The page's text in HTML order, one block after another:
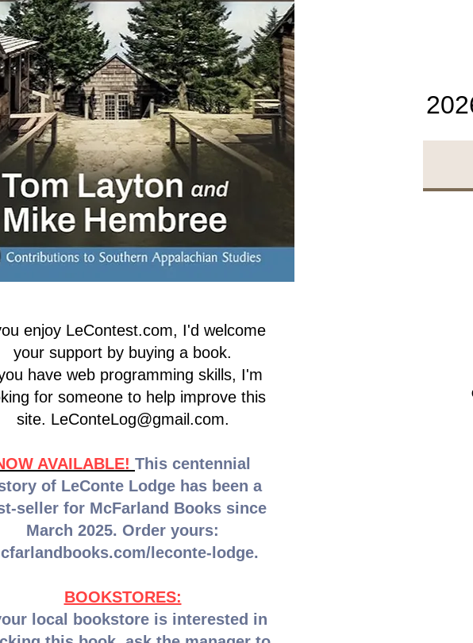
enjoy LeContest.com, I'd welcome
your support by buying a book.
have web programming skills, I'm
for someone to help improve this
site. LeConteLog@gmail.com.
AVAILABLE! This centennial
of LeConte Lodge has been a
seller for McFarland Books since
March 2025. Order yours:
leconte-lodge.
BOOKSTORES:
local bookstore is interested in